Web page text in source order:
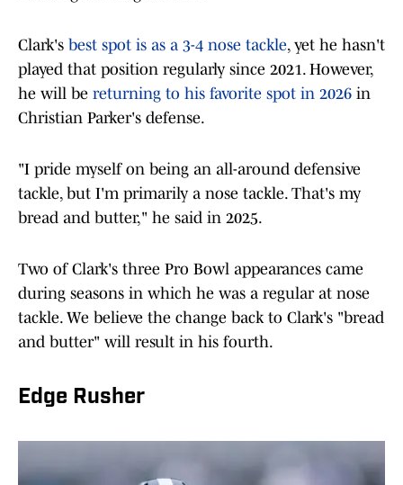
Clark's best spot is as a 3-4 nose tackle, yet he hasn't
played that position regularly since 2021. However,
he will be returning to his favorite spot in 2026 in
Christian Parker's defense.
"I pride myself on being an all-around defensive
tackle, but I'm primarily a nose tackle. That's my
bread and butter," he said in 2025.
Two of Clark's three Pro Bowl appearances came
during seasons in which he was a regular at nose
tackle. We believe the change back to Clark's "bread
and butter" will result in his fourth.
Edge Rusher